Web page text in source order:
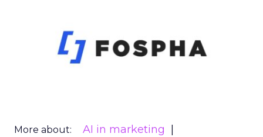
More about:
AI in marketing